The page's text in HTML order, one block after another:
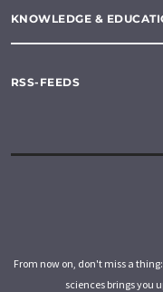
KNOWLEDGE &
RSS-FEEDS
From now on, don't miss a
sciences brings you